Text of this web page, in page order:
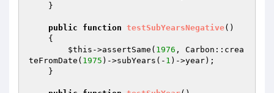
public function testSubYearsNegative()
{
$this ->assertSame( 1976 , Carbon::crea
teFromDate( 1975 )->subYears(- 1 )->year);